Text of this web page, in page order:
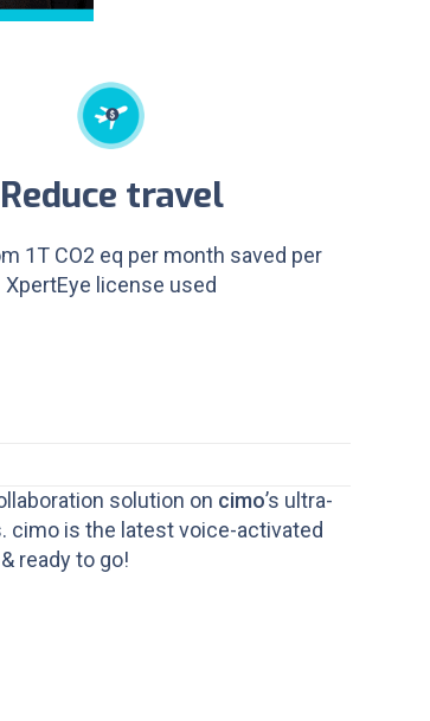
Reduce travel
1T CO2 eq per month saved per
XpertEye license used
solution on cimo’s ultra-
cimo is the latest voice-activated
ready to go!